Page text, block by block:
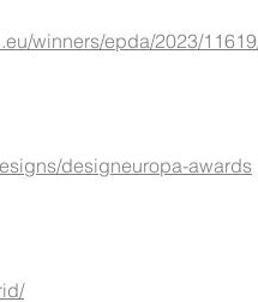
winners/epda/2023/
designeuropa-awards